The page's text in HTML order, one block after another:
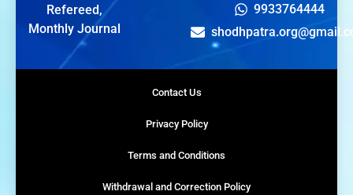
Refereed,
Monthly Journal
9933764444
Contact Us
Privacy Policy
Terms and Conditions
Withdrawal and Correction Policy